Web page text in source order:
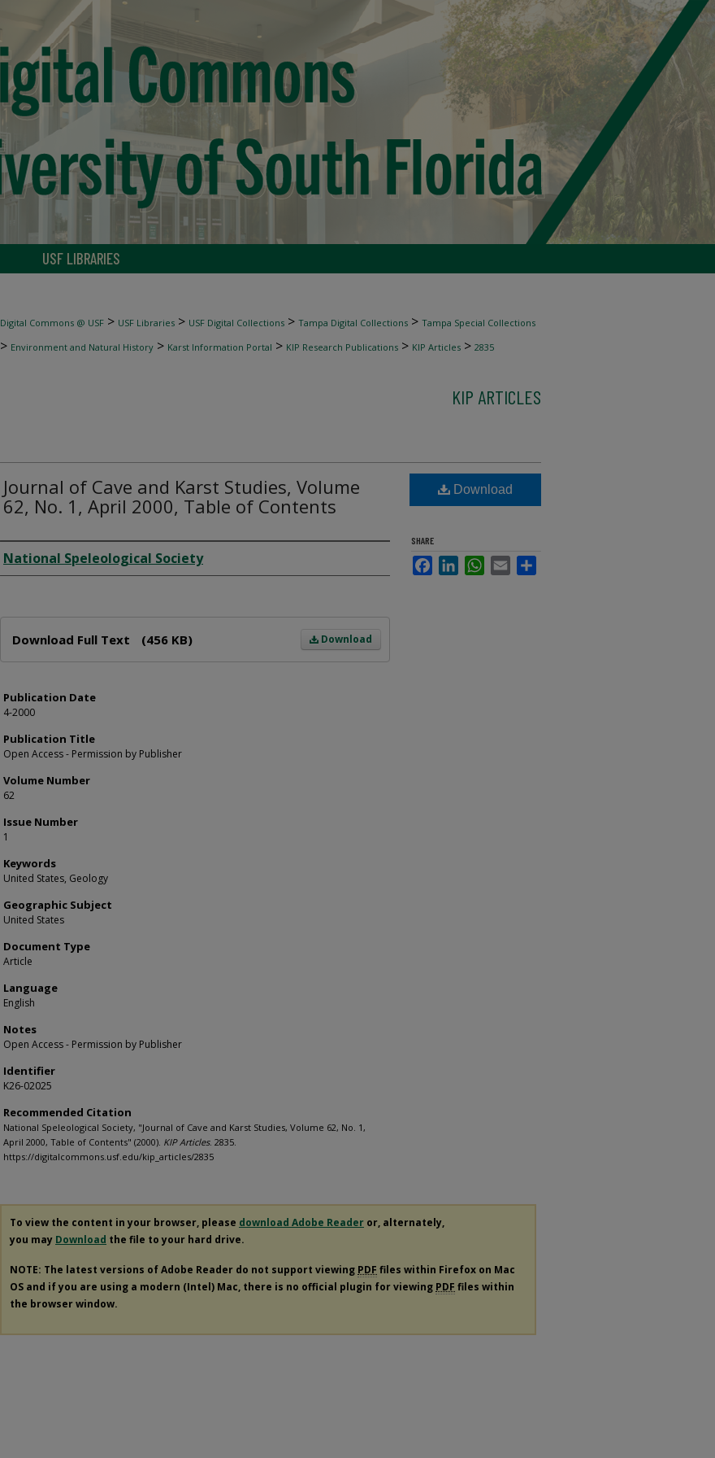
USF LIBRARIES
Digital Commons @ USF > USF Libraries > USF Digital Collections > Tampa Digital Collections > Tampa Special Collections
> Environment and Natural History > Karst Information Portal > KIP Research Publications > KIP Articles > 2835
KIP ARTICLES
Journal of Cave and Karst Studies, Volume
62, No. 1, April 2000, Table of Contents
Author
National Speleological Society
Download
Download Full Text (456 KB)
Publication Date
4-2000
Publication Title
Open Access - Permission by Publisher
Volume Number
62
Issue Number
1
Keywords
United States, Geology
Geographic Subject
United States
Document Type
Article
Language
English
Notes
Open Access - Permission by Publisher
Identifier
K26-02025
Recommended Citation
National Speleological Society, "Journal of Cave and Karst Studies, Volume 62, No. 1,
April 2000, Table of Contents" (2000). KIP Articles. 2835.
https://digitalcommons.usf.edu/kip_articles/2835
Download
SHARE
FacebookLinkedInWhatsApp
Email
To view the content in your browser, please download Adobe Reader or, alternately,
you may Download the file to your hard drive.
NOTE: The latest versions of Adobe Reader do not support viewing PDF files within Firefox on Mac
OS and if you are using a modern (Intel) Mac, there is no official plugin for viewing PDF files within
the browser window.